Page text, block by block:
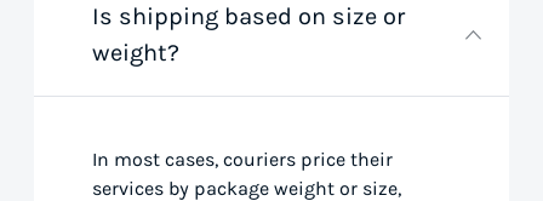
Is shipping based on size or
weight?
In most cases, couriers price their
services by package weight or size,